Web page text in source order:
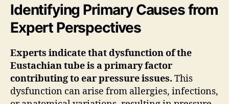
Identifying Primary Causes from
Expert Perspectives
Experts indicate that dysfunction of the
Eustachian tube is a primary factor
contributing to ear pressure issues. This
dysfunction can arise from allergies, infections,